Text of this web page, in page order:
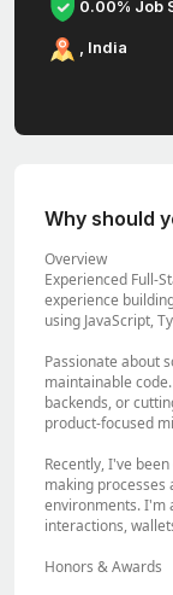
0.00% Job
, India
Why should
Overview
Experienced Full-
experience
using JavaScript,
Passionate about
maintainable
backends, or
product-focused
Recently, I've
making processes
environments. I'm
interactions,
Honors & Awards